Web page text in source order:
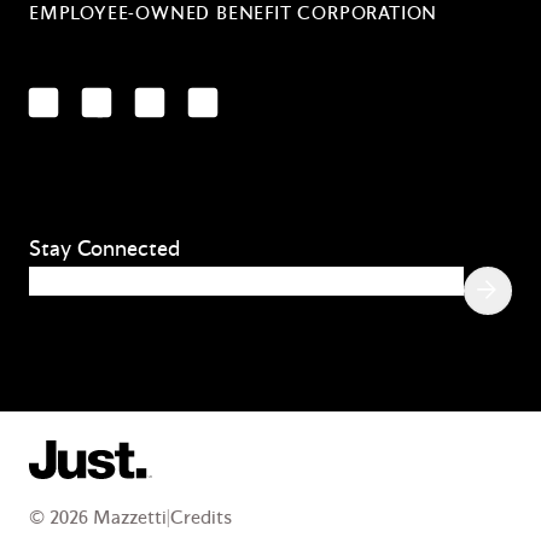
EMPLOYEE-OWNED BENEFIT CORPORATION
LinkedInFacebookYouTubeInstagram
Stay Connected
© 2026 Mazzetti Credits